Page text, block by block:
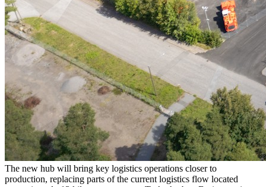
The new hub will bring key logistics operations closer to
production, replacing parts of the current logistics flow located